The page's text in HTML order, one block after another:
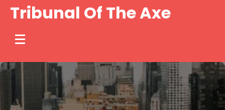
SkipTribunal Of The Axe